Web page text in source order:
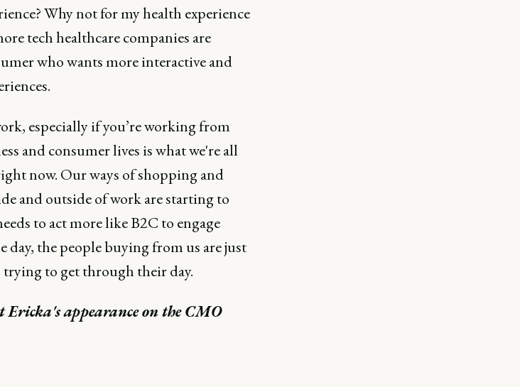
Why not for my health experience
tech healthcare companies are
who wants more interactive and
especially if you’re working from
and consumer lives is what we're all
now. Our ways of shopping and
and outside of work are starting to
to act more like B2C to engage
day, the people buying from us are just
to get through their day.
Ericka's appearance on the CMO